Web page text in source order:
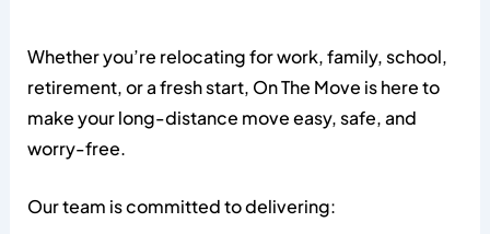
Whether you’re relocating for work, family, school,
retirement, or a fresh start, On The Move is here to
make your long-distance move easy, safe, and
worry-free.
Our team is committed to delivering: